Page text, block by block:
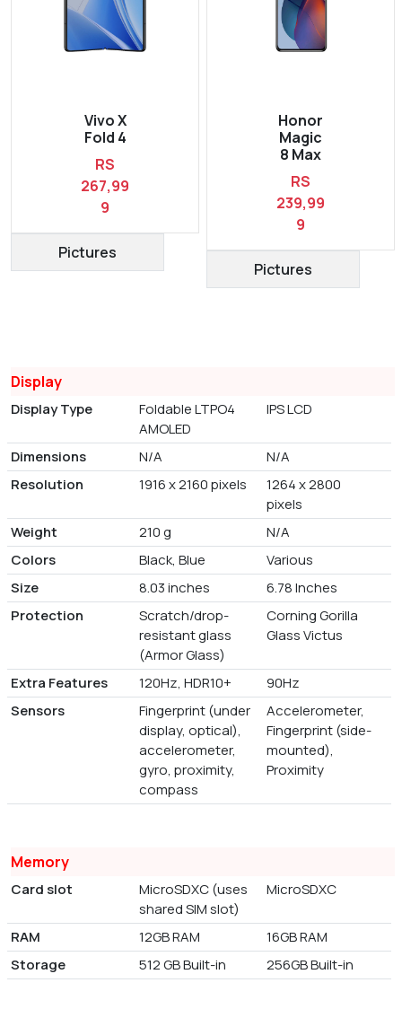
Vivo X
Fold 4
RS
267,99
9
Pictures
Honor
Magic
8 Max
RS
239,99
9
Pictures
Display
Display Type
Foldable LTPO4
AMOLED
IPS LCD
Dimensions N/A
N/A
Resolution
1916 x 2160 pixels
1264 x 2800
pixels
Weight
210 g
N/A
Colors
Black, Blue
Various
Size
8.03 inches
6.78 Inches
Protection
Scratch/drop-
resistant glass
(Armor Glass)
Corning Gorilla
Glass Victus
Extra Features 120Hz, HDR10+
90Hz
Sensors
Fingerprint (under
display, optical),
accelerometer,
gyro, proximity,
compass
Accelerometer,
Fingerprint (side-
mounted),
Proximity
Memory
Card slot
MicroSDXC (uses
shared SIM slot)
MicroSDXC
RAM 12GB RAM
16GB RAM
Storage
512 GB Built-in 256GB Built-in